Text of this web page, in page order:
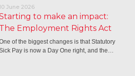
June 2026
to make an impact:
The Employment Rights Act
of the biggest changes is that Statutory
Pay is now a Day One right, and the…